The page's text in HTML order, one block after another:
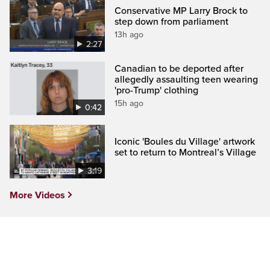
2:27
Conservative MP Larry Brock to
step down from parliament
13h ago
0:42
Canadian to be deported after
allegedly assaulting teen wearing
'pro-Trump' clothing
15h ago
3:19
Iconic 'Boules du Village' artwork
set to return to Montreal’s Village
More Videos